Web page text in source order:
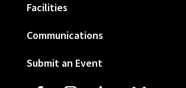
Facilities
Communications
Submit an Event